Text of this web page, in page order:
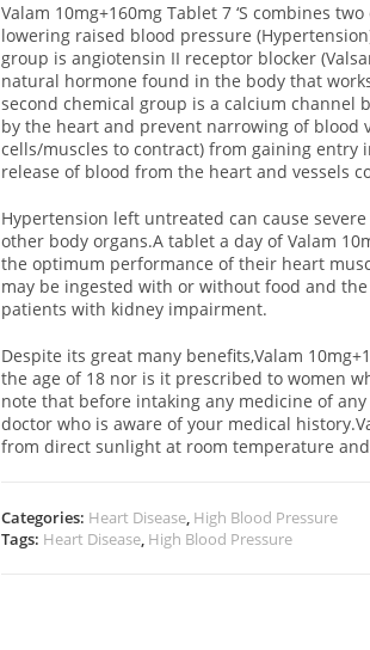
Valam 10mg+160mg Tablet 7 ‘S combines
lowering raised blood pressure
group is angiotensin II receptor blocker
natural hormone found in the body that
second chemical group is a calcium channel
by the heart and prevent narrowing of blood
cells/muscles to contract) from gaining
release of blood from the heart and vessels
Hypertension left untreated can cause
other body organs.A tablet a day of Valam
the optimum performance of their heart
may be ingested with or without food and
patients with kidney impairment.
Despite its great many benefits,Valam
the age of 18 nor is it prescribed to women
note that before intaking any medicine of
doctor who is aware of your medical
from direct sunlight at room temperature
Categories: Heart Disease, High Blood Pressure
Tags: Heart Disease, High Blood Pressure